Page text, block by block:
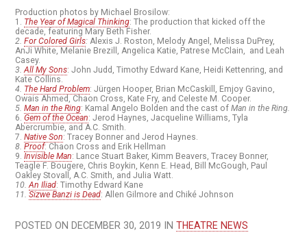
Production photos by Michael Brosilow:
1. The Year of Magical Thinking: The production that kicked off the
decade, featuring Mary Beth Fisher.
2.For Colored Girls: Alexis J. Roston, Melody Angel, Melissa DuPrey,
AnJi White, Melanie Brezill, Angelica Katie, Patrese McClain, and Leah
Casey.
3.All My Sons: John Judd, Timothy Edward Kane, Heidi Kettenring, and
Kate Collins.
4. The Hard Problem: Jürgen Hooper, Brian McCaskill, Emjoy Gavino,
Owais Ahmed, Chaon Cross, Kate Fry, and Celeste M. Cooper.
5.Man in the Ring: Kamal Angelo Bolden and the cast ofMan in the Ring.
6.Gem of the Ocean: Jerod Haynes, Jacqueline Williams, Tyla
Abercrumbie, and A.C. Smith.
7.Native Son: Tracey Bonner and Jerod Haynes.
8.Proof: Chaon Cross and Erik Hellman
9.Invisible Man: Lance Stuart Baker, Kimm Beavers, Tracey Bonner,
Teagle F. Bougere, Chris Boykin, Kenn E. Head, Bill McGough, Paul
Oakley Stovall, A.C. Smith, and Julia Watt.
10.An Iliad: Timothy Edward Kane
11.Sizwe Banzi is Dead: Allen Gilmore and Chiké Johnson
POSTED ON DECEMBER 30, 2019 INTHEATRE NEWS